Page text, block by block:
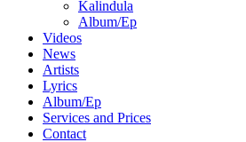
Kalindula
Album/Ep
Videos
News
Artists
Lyrics
Album/Ep
Services and Prices
Contact